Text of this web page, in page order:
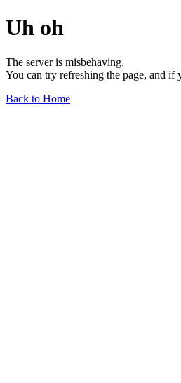
Uh oh
The server is misbehaving.
You can try refreshing the page, and
Back to Home